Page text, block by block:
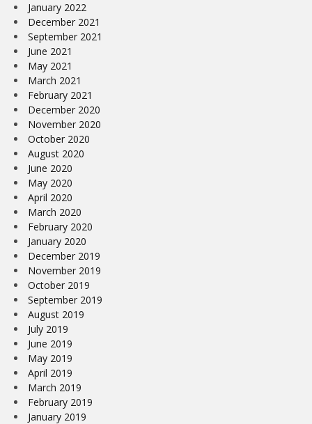
January 2022
December 2021
September 2021
June 2021
May 2021
March 2021
February 2021
December 2020
November 2020
October 2020
August 2020
June 2020
May 2020
April 2020
March 2020
February 2020
January 2020
December 2019
November 2019
October 2019
September 2019
August 2019
July 2019
June 2019
May 2019
April 2019
March 2019
February 2019
January 2019